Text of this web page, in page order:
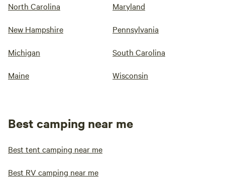
North Carolina Maryland
New Hampshire Pennsylvania
Michigan South Carolina
Maine Wisconsin
Best camping near me
Best tent camping near me
Best RV camping near me